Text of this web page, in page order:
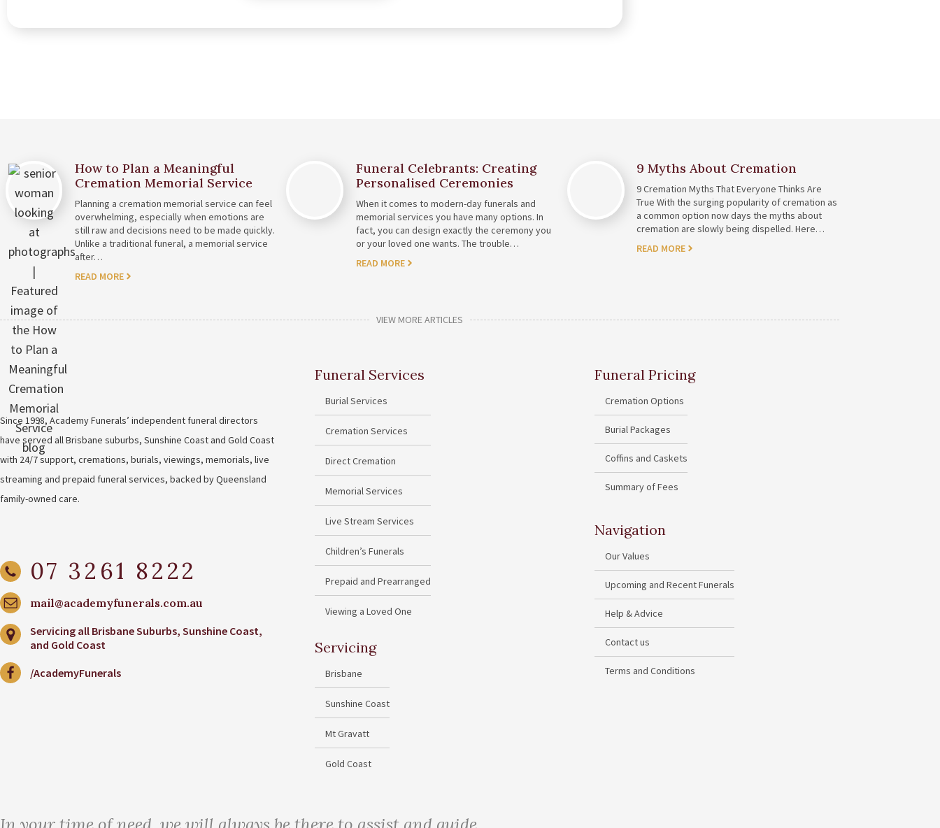
How to Plan a Meaningful
Cremation Memorial Service
Planning a cremation memorial service can feel
overwhelming, especially when emotions are
still raw and decisions need to be made quickly.
Unlike a traditional funeral, a memorial service
after…
READ MORE
Funeral Celebrants: Creating
Personalised Ceremonies
When it comes to modern-day funerals and
memorial services you have many options. In
fact, you can design exactly the ceremony you
or your loved one wants. The trouble…
READ MORE
9 Myths About Cremation
9 Cremation Myths That Everyone Thinks Are
True With the surging popularity of cremation as
a common option now days the myths about
cremation are slowly being dispelled. Here…
READ MORE
VIEW MORE ARTICLES
Since 1998, Academy Funerals’ independent funeral directors
have served all Brisbane suburbs, Sunshine Coast and Gold Coast
with 24/7 support, cremations, burials, viewings, memorials, live
streaming and prepaid funeral services, backed by Queensland
family-owned care.
07 3261 8222
mail@academyfunerals.com.au
Servicing all Brisbane Suburbs, Sunshine Coast,
and Gold Coast
/AcademyFunerals
Funeral Services
Burial Services
Cremation Services
Direct Cremation
Memorial Services
Live Stream Services
Children’s Funerals
Prepaid and Prearranged
Viewing a Loved One
Servicing
Brisbane
Sunshine Coast
Mt Gravatt
Gold Coast
Funeral Pricing
Cremation Options
Burial Packages
Coffins and Caskets
Summary of Fees
Navigation
Our Values
Upcoming and Recent Funerals
Help & Advice
Contact us
Terms and Conditions